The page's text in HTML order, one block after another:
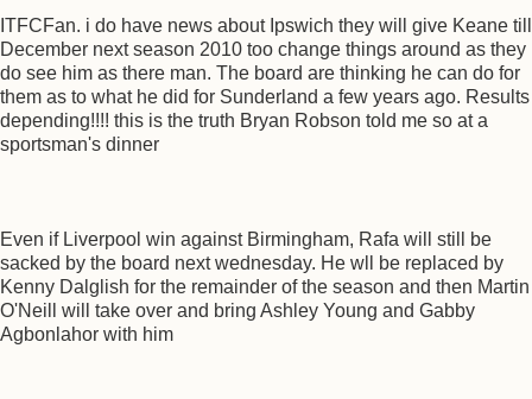
ITFCFan. i do have news about Ipswich they will give Keane till
December next season 2010 too change things around as they
do see him as there man. The board are thinking he can do for
them as to what he did for Sunderland a few years ago. Results
depending!!!! this is the truth Bryan Robson told me so at a
sportsman's dinner
Even if Liverpool win against Birmingham, Rafa will still be
sacked by the board next wednesday. He wll be replaced by
Kenny Dalglish for the remainder of the season and then Martin
O'Neill will take over and bring Ashley Young and Gabby
Agbonlahor with him